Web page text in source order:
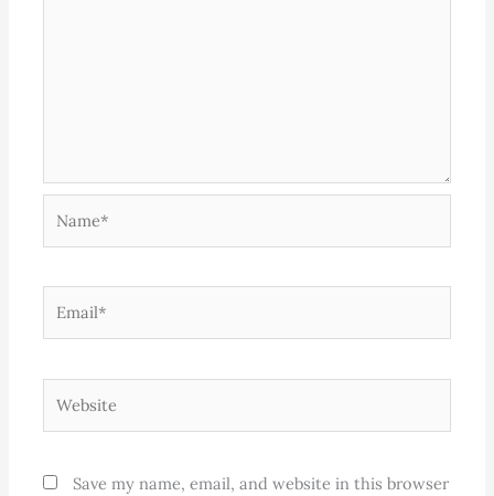
Save my name, email, and website in this browser